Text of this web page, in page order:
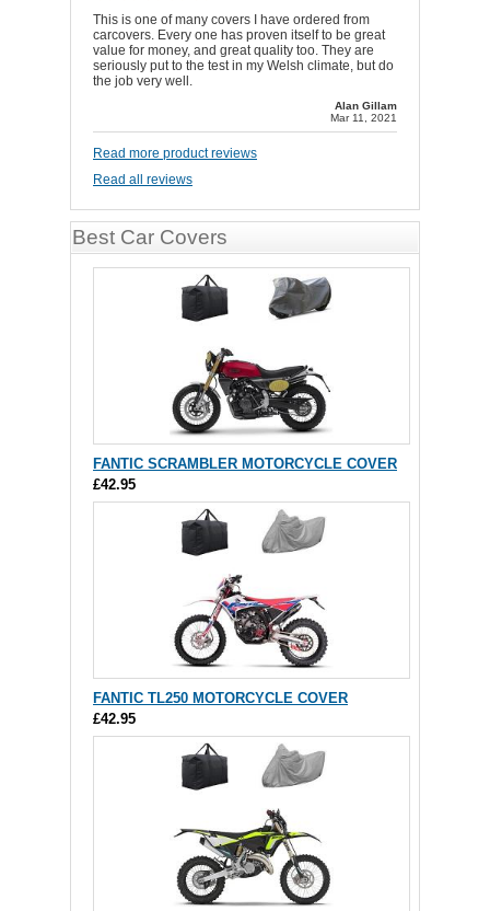
This is one of many covers I have ordered from
carcovers. Every one has proven itself to be great
value for money, and great quality too. They are
seriously put to the test in my Welsh climate, but do
the job very well.
Alan Gillam
Mar 11, 2021
Read more product reviews
Read all reviews
Best Car Covers
FANTIC SCRAMBLER MOTORCYCLE COVER
£42.95
FANTIC TL250 MOTORCYCLE COVER
£42.95